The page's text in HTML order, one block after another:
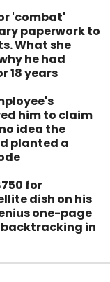
'combat'
paperwork to
What she
he had
18 years
him to claim
idea the
planted a
for
dish on his
one-page
in